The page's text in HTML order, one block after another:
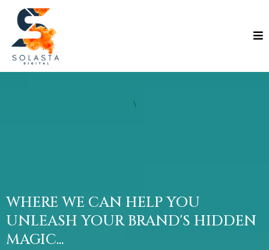
\
WHERE WE CAN HELP YOU
UNLEASH YOUR BRAND'S HIDDEN
MAGIC...